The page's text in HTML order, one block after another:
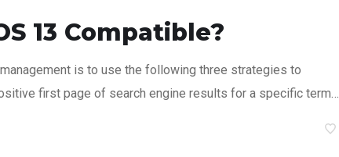
13 Compatible?
is to use the following three strategies to
first page of search engine results for a specific term…